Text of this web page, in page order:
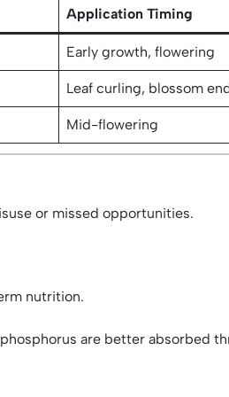
Application Timing
Early growth, flowering
Leaf curling, blossom
Mid-flowering
or missed opportunities.
nutrition.
are better absorbed